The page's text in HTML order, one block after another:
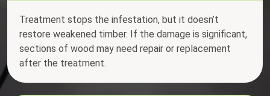
Treatment stops the infestation, but it doesn’t
restore weakened timber. If the damage is significant,
sections of wood may need repair or replacement
after the treatment.